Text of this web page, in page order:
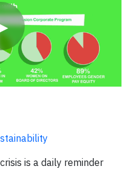
is a daily reminder